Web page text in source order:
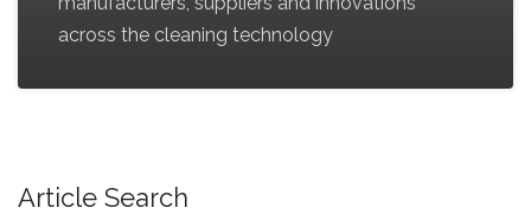
across the cleaning technology
Article Search